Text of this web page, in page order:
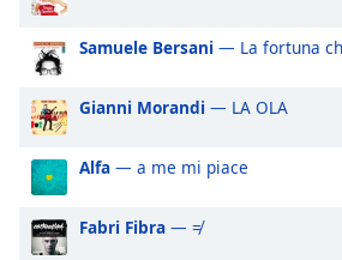
Captions
captions
opens
captions
settings
dialog
captions
off
Samuele Bersani — La fortuna
Gianni Morandi — LA OLA
Alfa — a me mi piace
Fabri Fibra — ≠